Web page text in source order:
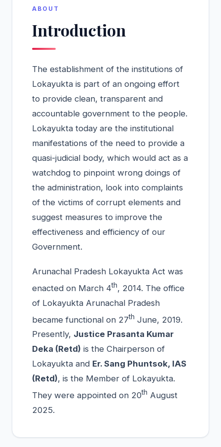
ABOUT
Introduction
The establishment of the institutions of
Lokayukta is part of an ongoing effort
to provide clean, transparent and
accountable government to the people.
Lokayukta today are the institutional
manifestations of the need to provide a
quasi-judicial body, which would act as a
watchdog to pinpoint wrong doings of
the administration, look into complaints
of the victims of corrupt elements and
suggest measures to improve the
effectiveness and efficiency of our
Government.
Arunachal Pradesh Lokayukta Act was
enacted on March 4th, 2014. The office
of Lokayukta Arunachal Pradesh
became functional on 27th June, 2019.
Presently, Justice Prasanta Kumar
Deka (Retd) is the Chairperson of
Lokayukta and Er. Sang Phuntsok, IAS
(Retd), is the Member of Lokayukta.
They were appointed on 20th August
2025.